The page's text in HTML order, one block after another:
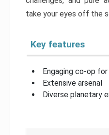
take your eyes off the
Key features
Engaging co-op
Extensive arsenal
Diverse planetary